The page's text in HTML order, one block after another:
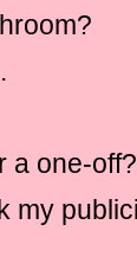
a one-off?
my